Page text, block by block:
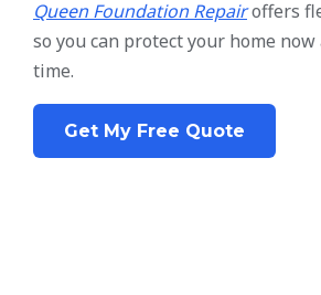
Queen Foundation Repairoffers
so you can protect your home now
time.
Get My Free Quote